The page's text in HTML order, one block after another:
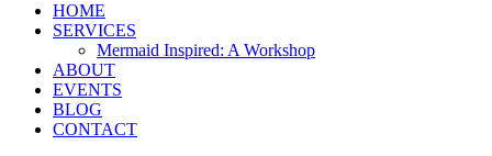
HOME
SERVICES
Mermaid Inspired: A Workshop
ABOUT
EVENTS
BLOG
CONTACT